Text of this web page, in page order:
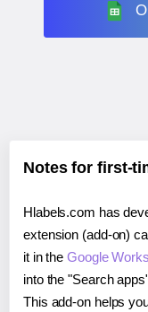
Notes for first-
Hlabels.com has
extension (add-on)
it in theGoogle
into the "Search
This add-on helps